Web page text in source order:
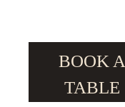
BOOK A
TABLE